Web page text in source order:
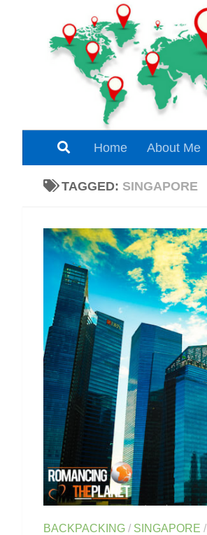
Skip to content
Home About Me
TAGGED: SINGAPORE
BACKPACKING / SINGAPORE /